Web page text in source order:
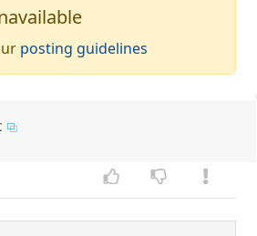
posting guidelines